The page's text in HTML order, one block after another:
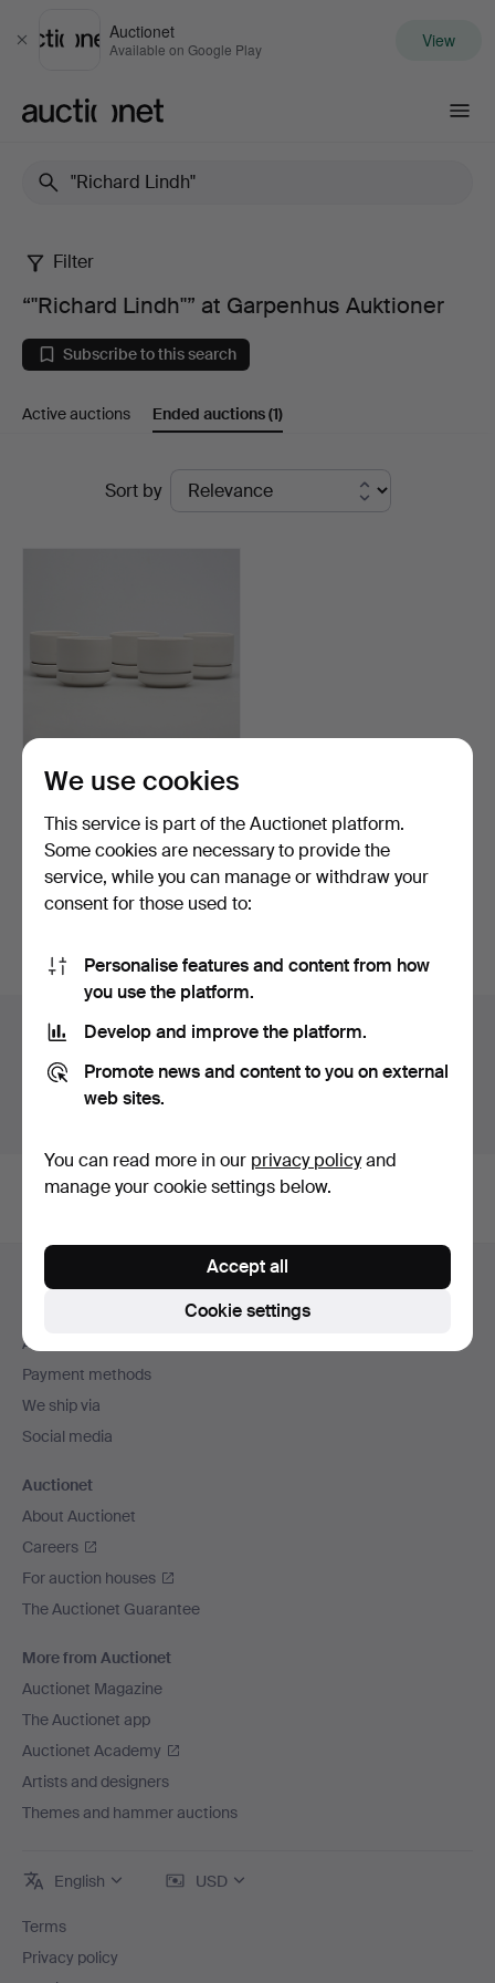
Close
Auctionet
Available on Google Play View
“"Richard
Lindh"”
at
Garpenhus
Auktioner
Filter
“"Richard Lindh"” at Garpenhus Auktioner
Subscribe to this search
Active auctions Ended auctions(1)
Sort by
OUTER FEED with DISH. 5
st. Ceramics. Arab…
Hammered 25 Oct 2014
9 bids
95 USD
Auction archive
You're searching our archive of hammered auctions.
Footer
navigation
Help and contact
All auction houses
Payment methods
We ship via
Social media
Auctionet
About Auctionet
Careers
For auction houses
The Auctionet Guarantee
More from Auctionet
Auctionet Magazine
The Auctionet app
Auctionet Academy
Artists and designers
Themes and hammer auctions
English USD
Terms
Privacy policy
We use cookies
This service is part of the Auctionet platform.
Some cookies are necessary to provide the
service, while you can manage or withdraw your
consent for those used to:
Personalise features and content from how
you use the platform.
Develop and improve the platform.
Promote news and content to you on external
web sites.
You can read more in our privacy policyand
manage your cookie settings below.
Cookie settings
Accept all